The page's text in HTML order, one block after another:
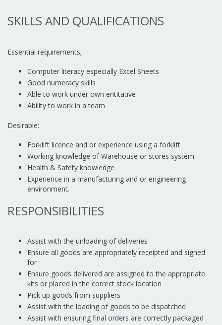
SKILLS AND QUALIFICATIONS
Essential requirements;
Computer literacy especially Excel Sheets
Good numeracy skills
Able to work under own entitative
Ability to work in a team
Desirable:
Forklift licence and or experience using a forklift
Working knowledge of Warehouse or stores system
Health & Safety knowledge
Experience in a manufacturing and or engineering
environment.
RESPONSIBILITIES
Assist with the unloading of deliveries
Ensure all goods are appropriately receipted and signed
for
Ensure goods delivered are assigned to the appropriate
kits or placed in the correct stock location
Pick up goods from suppliers
Assist with the loading of goods to be dispatched
Assist with ensuring final orders are correctly packaged